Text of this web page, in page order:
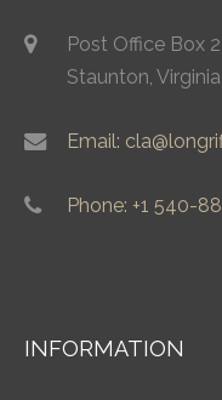
Post Office Box
Staunton,
Email:
Phone: +1 540-
INFORMATION